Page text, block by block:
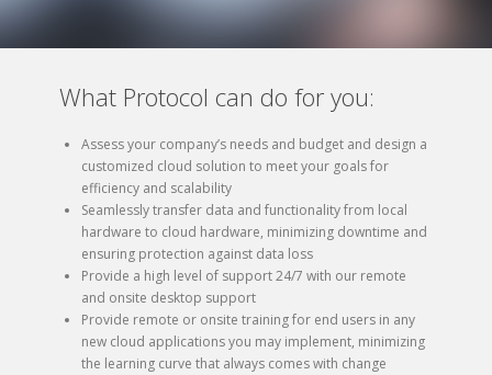
What Protocol can do for you:
Assess your company’s needs and budget and design a
customized cloud solution to meet your goals for
efficiency and scalability
Seamlessly transfer data and functionality from local
hardware to cloud hardware, minimizing downtime and
ensuring protection against data loss
Provide a high level of support 24/7 with our remote
and onsite desktop support
Provide remote or onsite training for end users in any
new cloud applications you may implement, minimizing
the learning curve that always comes with change